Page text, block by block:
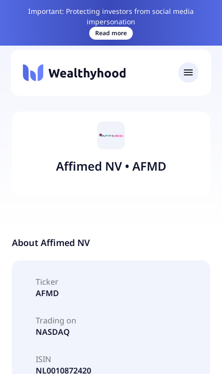
Important: Protecting investors from social media
impersonation
Read more
Affimed NV• AFMD
About Affimed NV
Ticker
AFMD
Trading on
NASDAQ
ISIN
NL0010872420